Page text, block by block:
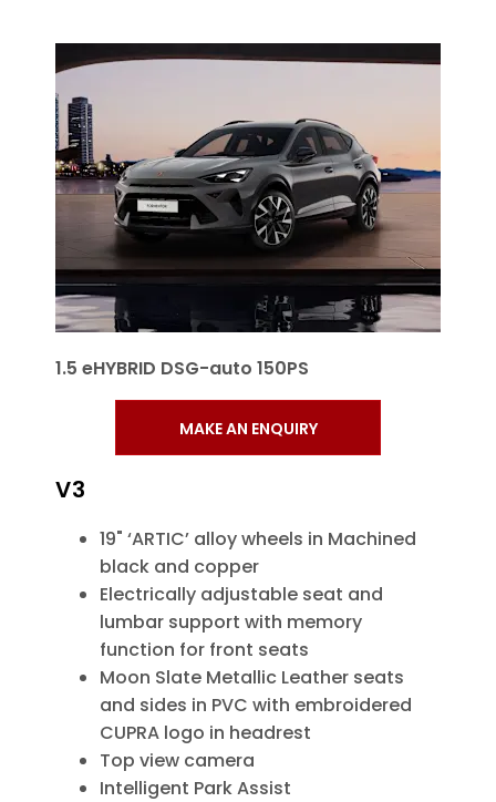
1.5 eHYBRID DSG-auto 150PS
MAKE AN ENQUIRY
V3
19" ‘ARTIC’ alloy wheels in Machined
black and copper
Electrically adjustable seat and
lumbar support with memory
function for front seats
Moon Slate Metallic Leather seats
and sides in PVC with embroidered
CUPRA logo in headrest
Top view camera
Intelligent Park Assist